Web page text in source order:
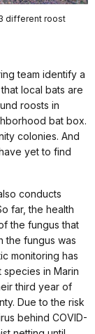
different roost
team identify a
local bats are
roosts in
bat box.
colonies. And
yet to find
conducts
far, the health
the fungus that
the fungus was
monitoring has
in Marin
third year of
Due to the risk
behind COVID-